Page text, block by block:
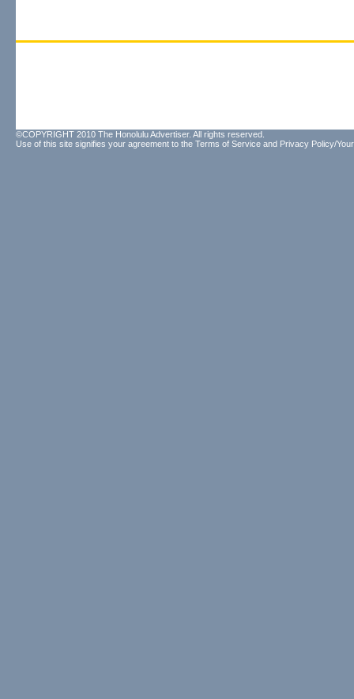
©COPYRIGHT 2010 The Honolulu Advertiser. All rights reserved.
Use of this site signifies your agreement to the Terms of Service and Privacy Policy/